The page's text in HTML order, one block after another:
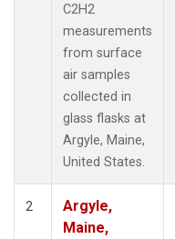
C2H2
measurements
from surface
air samples
collected in
glass flasks at
Argyle, Maine,
United States.
2
Argyle,
Maine,